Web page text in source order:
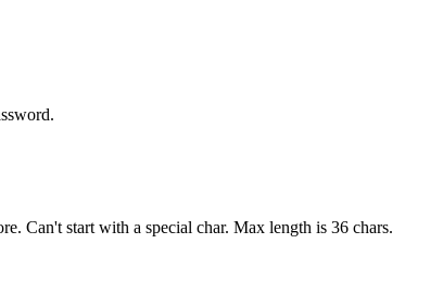
Can't start with a special char. Max length is 36 chars.